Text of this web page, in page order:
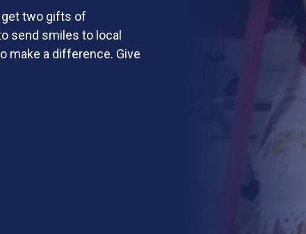
get two gifts of
send smiles to local
make a difference. Give